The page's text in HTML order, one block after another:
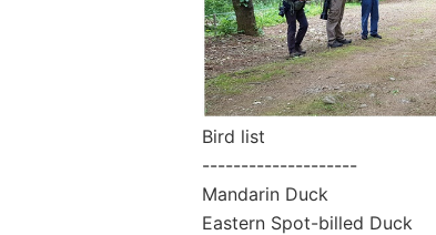
Bird list
--------------------
Mandarin Duck
Eastern Spot-billed Duck